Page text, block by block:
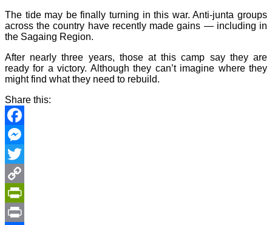
The tide may be finally turning in this war. Anti-junta groups
across the country have recently made gains — including in
the Sagaing Region.
After nearly three years, those at this camp say they are
ready for a victory. Although they can’t imagine where they
might find what they need to rebuild.
Share this:
Facebook
Messenger
Twitter
Copy
Link
PrintFriendly